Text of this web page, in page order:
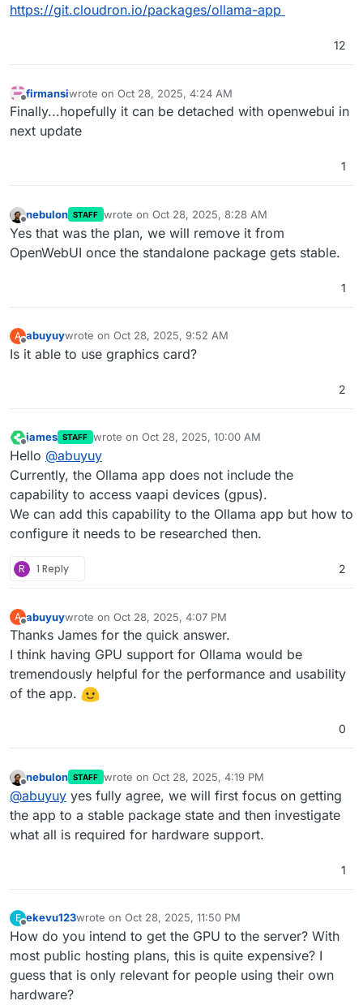
https://git.cloudron.io/packages/ollama-app
12
Offline
firmansiwrote on Oct 28, 2025, 4:24 AM
last edited by
Finally...hopefully it can be detached with openwebui in
next update
1
Offline
nebulon STAFF wrote on Oct 28, 2025, 8:28 AM
last edited by
Yes that was the plan, we will remove it from
OpenWebUI once the standalone package gets stable.
1
A
Offline
abuyuywrote on Oct 28, 2025, 9:52 AM
last edited by
Is it able to use graphics card?
2
Offline
james STAFF wrote on Oct 28, 2025, 10:00 AM
last edited by
Hello @abuyuy
Currently, the Ollama app does not include the
capability to access vaapi devices (gpus).
We can add this capability to the Ollama app but how to
configure it needs to be researched then.
R 1 Reply 2
A
Offline
abuyuywrote on Oct 28, 2025, 4:07 PM
last edited by
Thanks James for the quick answer.
I think having GPU support for Ollama would be
tremendously helpful for the performance and usability
of the app.
0
Offline
nebulon STAFF wrote on Oct 28, 2025, 4:19 PM
last edited by
@abuyuy yes fully agree, we will first focus on getting
the app to a stable package state and then investigate
what all is required for hardware support.
1
E
Offline
ekevu123wrote on Oct 28, 2025, 11:50 PM
last edited by
How do you intend to get the GPU to the server? With
most public hosting plans, this is quite expensive? I
guess that is only relevant for people using their own
hardware?